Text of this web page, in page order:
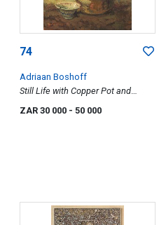
74
Adriaan Boshoff
Still Life with Copper Pot and
ZAR 30 000 - 50 000